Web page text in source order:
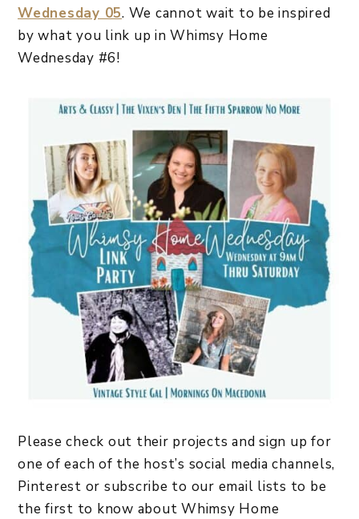
Wednesday 05. We cannot wait to be inspired
by what you link up in Whimsy Home
Wednesday #6!
Please check out their projects and sign up for
one of each of the host’s social media channels,
Pinterest or subscribe to our email lists to be
the first to know about Whimsy Home